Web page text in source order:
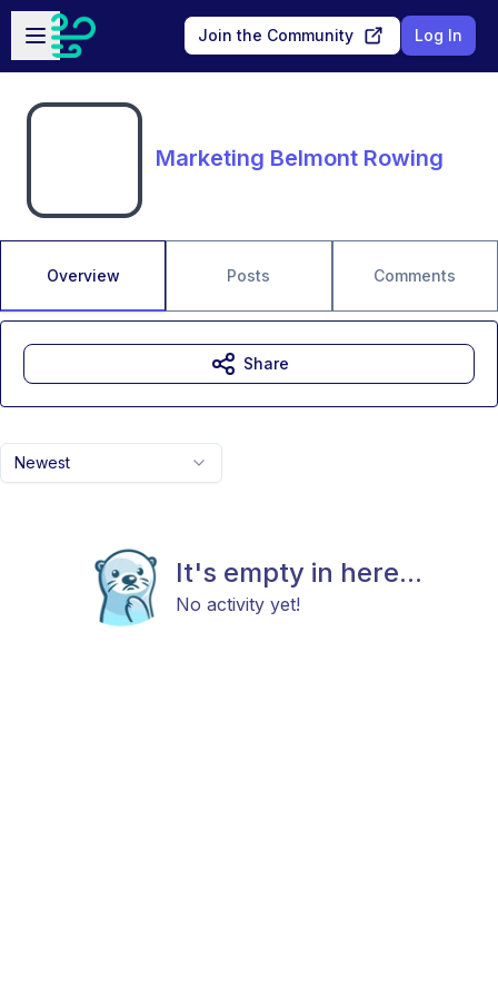
Skip to main content
Open sidebar
Join the Community Log In
Marketing Belmont Rowing
Overview Posts Comments
Newest
It's empty in here...
No activity yet!
Share